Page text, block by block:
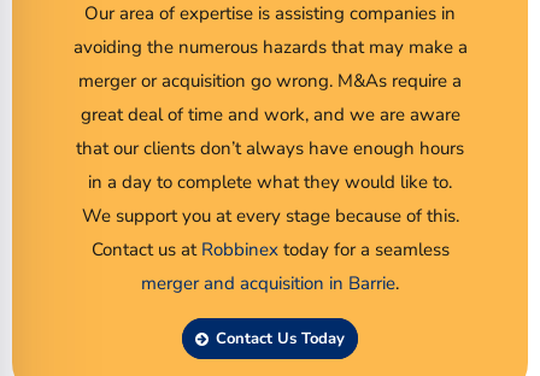
Our area of expertise is assisting companies in
avoiding the numerous hazards that may make a
merger or acquisition go wrong. M&As require a
great deal of time and work, and we are aware
that our clients don’t always have enough hours
in a day to complete what they would like to.
We support you at every stage because of this.
Contact us at Robbinextoday for a seamless
merger and acquisition in Barrie.
Contact Us Today